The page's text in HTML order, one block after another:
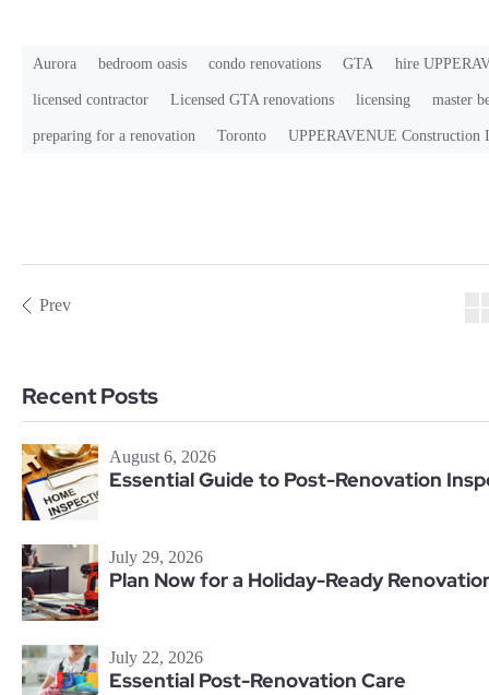
Aurora bedroom oasis condo renovations GTA hire
licensed contractor Licensed GTA renovations licensing master
preparing for a renovation Toronto UPPERAVENUE Construction
Prev
Recent Posts
August 6, 2026
Essential Guide to Post-Renovation
July 29, 2026
Plan Now for a Holiday-Ready
July 22, 2026
Essential Post-Renovation Care